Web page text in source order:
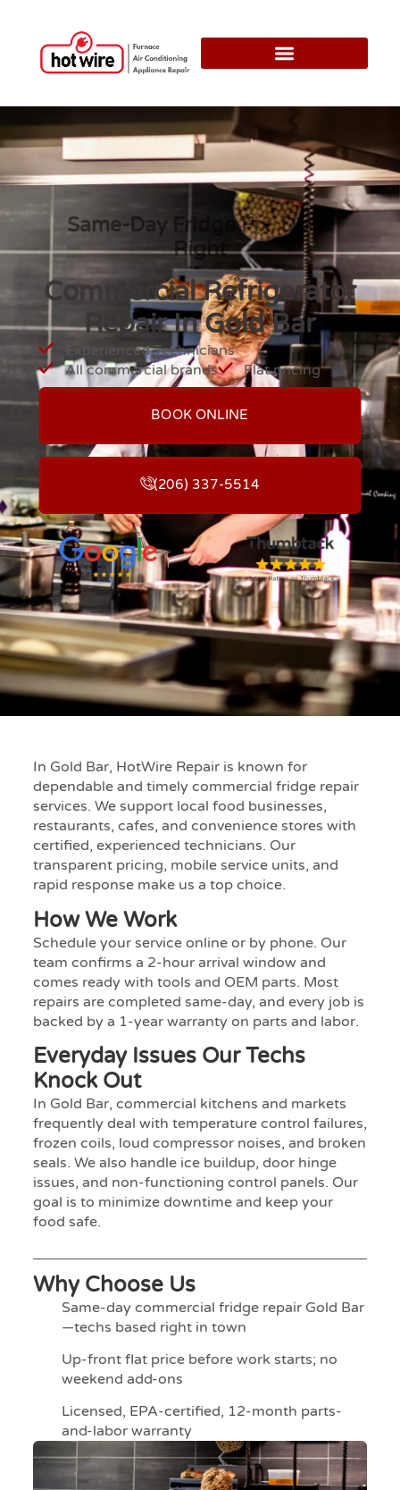
Same-Day Fridge Fix, Done
Right
Commercial Refrigerator
Repair In Gold Bar
Experienced Technicians
All commercial brands
Flat pricing
BOOK ONLINE
(206) 337-5514
In Gold Bar, HotWire Repair is known for
dependable and timely commercial fridge repair
services. We support local food businesses,
restaurants, cafes, and convenience stores with
certified, experienced technicians. Our
transparent pricing, mobile service units, and
rapid response make us a top choice.
How We Work
Schedule your service online or by phone. Our
team confirms a 2-hour arrival window and
comes ready with tools and OEM parts. Most
repairs are completed same-day, and every job is
backed by a 1-year warranty on parts and labor.
Everyday Issues Our Techs
Knock Out
In Gold Bar, commercial kitchens and markets
frequently deal with temperature control failures,
frozen coils, loud compressor noises, and broken
seals. We also handle ice buildup, door hinge
issues, and non-functioning control panels. Our
goal is to minimize downtime and keep your
food safe.
Why Choose Us
Same-day commercial fridge repair Gold Bar
—techs based right in town
Up-front flat price before work starts; no
weekend add-ons
Licensed, EPA-certified, 12-month parts-
and-labor warranty